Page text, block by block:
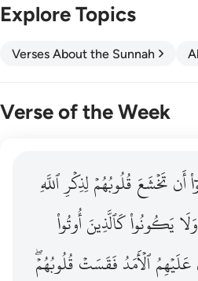
Explore Topics
Verses About the Sunnah
Verse of the Week
وكثير منهم فاسقون ١٦
وَكَثِيرٌۭ مِّنْهُمْ فَـٰسِقُونَ ١٦أَنتَخۡشَعَقُلُوبُهُمۡلِذِكۡرِٱللَّهِ
وَلَايَكُونُواْكَٱلَّذِينَأُوتُواْ
عَلَيۡهِمُٱلۡأَمَدُفَقَسَتۡقُلُوبُهُمۡۖ